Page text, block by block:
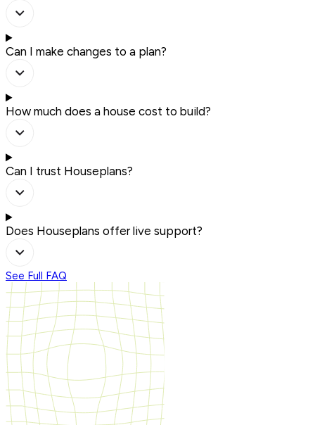
Can I make changes to a plan?
How much does a house cost to build?
Can I trust Houseplans?
Does Houseplans offer live support?
See Full FAQ